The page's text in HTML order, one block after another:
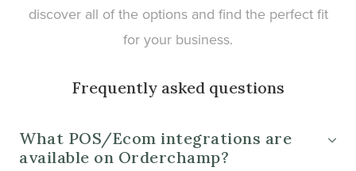
discover all of the options and find the perfect fit
for your business.
Frequently asked questions
What POS/Ecom integrations are
available on Orderchamp?